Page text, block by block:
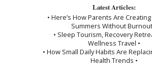
Latest Articles:
• Here’s How Parents Are
Summers Without Burnout
• Sleep Tourism, Recovery
Wellness Travel •
• How Small Daily Habits Are
Health Trends •